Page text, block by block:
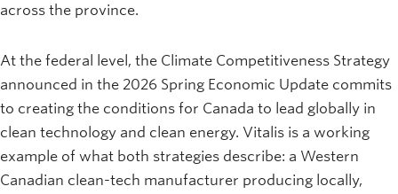
across the province.
At the federal level, the Climate Competitiveness Strategy
announced in the 2026 Spring Economic Update commits
to creating the conditions for Canada to lead globally in
clean technology and clean energy. Vitalis is a working
example of what both strategies describe: a Western
Canadian clean-tech manufacturer producing locally,